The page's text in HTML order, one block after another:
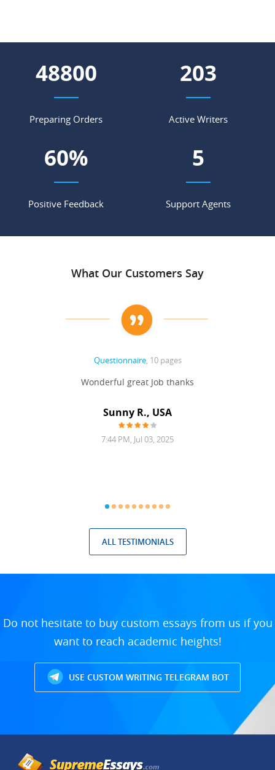
55848
Preparing Orders
233
Active Writers
69%
Positive Feedback
6
Support Agents
What Our Customers Say
Questionnaire, 10 pages
Wonderful great Job thanks
Sunny R., USA
7:44 PM, Jul 03, 2025
ALL TESTIMONIALS
Do not hesitate to buy custom essays from us if you
want to reach academic heights!
USE CUSTOM WRITING TELEGRAM BOT